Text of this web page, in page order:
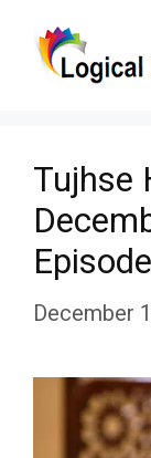
Tujhse
December